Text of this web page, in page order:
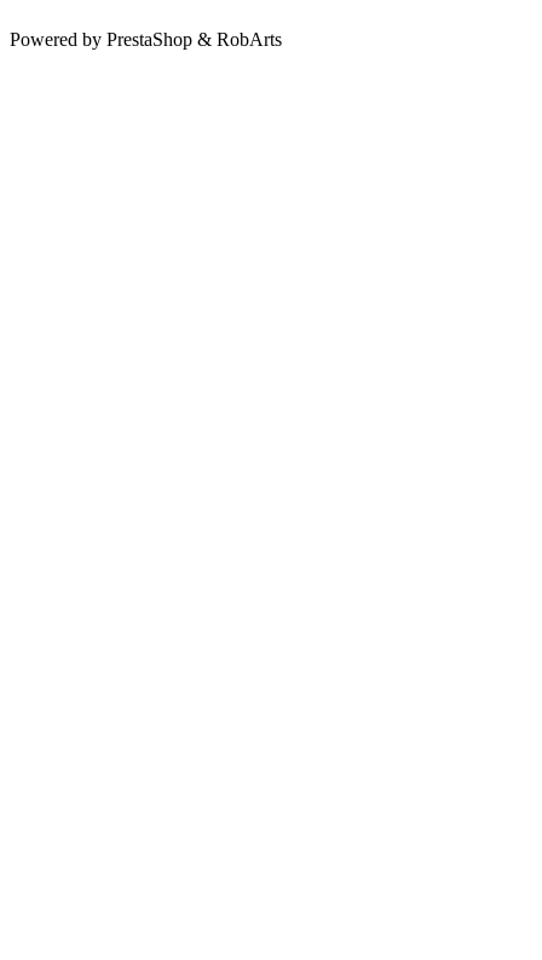
Powered by PrestaShop & RobArts